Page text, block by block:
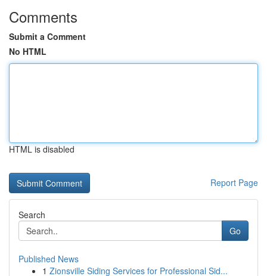
Comments
Submit a Comment
No HTML
HTML is disabled
Report Page
Search
Go
Published News
1 Zionsville Siding Services for Professional Sid...